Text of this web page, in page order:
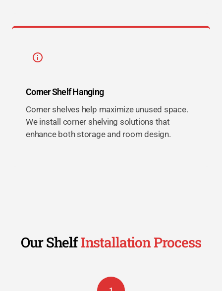
Corner Shelf Hanging
Corner shelves help maximize unused space.
We install corner shelving solutions that
enhance both storage and room design.
Our ShelfInstallation Process